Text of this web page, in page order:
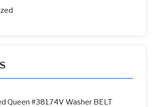
Queen #38174V Washer BELT